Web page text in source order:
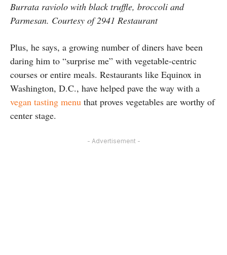
Burrata raviolo with black truffle, broccoli and
Parmesan. Courtesy of 2941 Restaurant
Plus, he says, a growing number of diners have been
daring him to “surprise me” with vegetable-centric
courses or entire meals. Restaurants like Equinox in
Washington, D.C., have helped pave the way with a
vegan tasting menu that proves vegetables are worthy of
center stage.
- Advertisement -